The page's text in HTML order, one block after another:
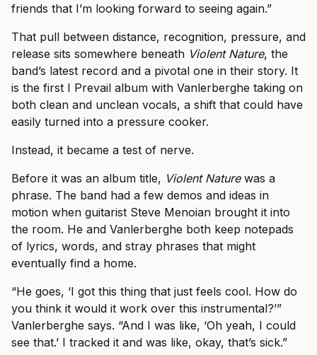
friends that I’m looking forward to seeing again.”
That pull between distance, recognition, pressure, and
release sits somewhere beneath Violent Nature, the
band’s latest record and a pivotal one in their story. It
is the first I Prevail album with Vanlerberghe taking on
both clean and unclean vocals, a shift that could have
easily turned into a pressure cooker.
Instead, it became a test of nerve.
Before it was an album title, Violent Naturewas a
phrase. The band had a few demos and ideas in
motion when guitarist Steve Menoian brought it into
the room. He and Vanlerberghe both keep notepads
of lyrics, words, and stray phrases that might
eventually find a home.
“He goes, ‘I got this thing that just feels cool. How do
you think it would it work over this instrumental?’”
Vanlerberghe says. “And I was like, ‘Oh yeah, I could
see that.’ I tracked it and was like, okay, that’s sick.”